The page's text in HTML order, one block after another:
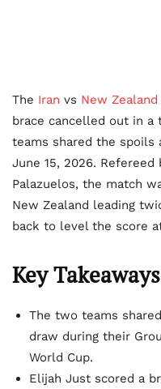
The Iran vs New Zealand
brace cancelled out in a
teams shared the spoils
June 15, 2026. Refereed
Palazuelos, the match
New Zealand leading
back to level the score
Key Takeaways
The two teams
draw during their
World Cup.
Elijah Just scored a